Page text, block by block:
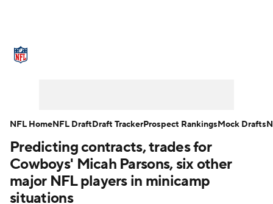
NFL Draft Super Bowl Players
Injuries Transactions NFL Betting
Predicting contracts, trades for
Cowboys' Micah Parsons, six other
major NFL players in minicamp
situations
NFL HomeNFL DraftDraft TrackerProspect RankingsMock Drafts